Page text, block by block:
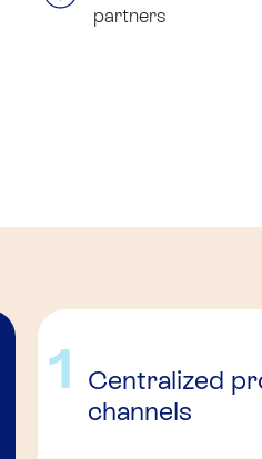
partners
1
Centralized
channels